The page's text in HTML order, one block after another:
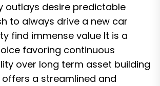
outlays desire predictable
to always drive a new car
find immense value It is a
favoring continuous
over long term asset building
a streamlined and